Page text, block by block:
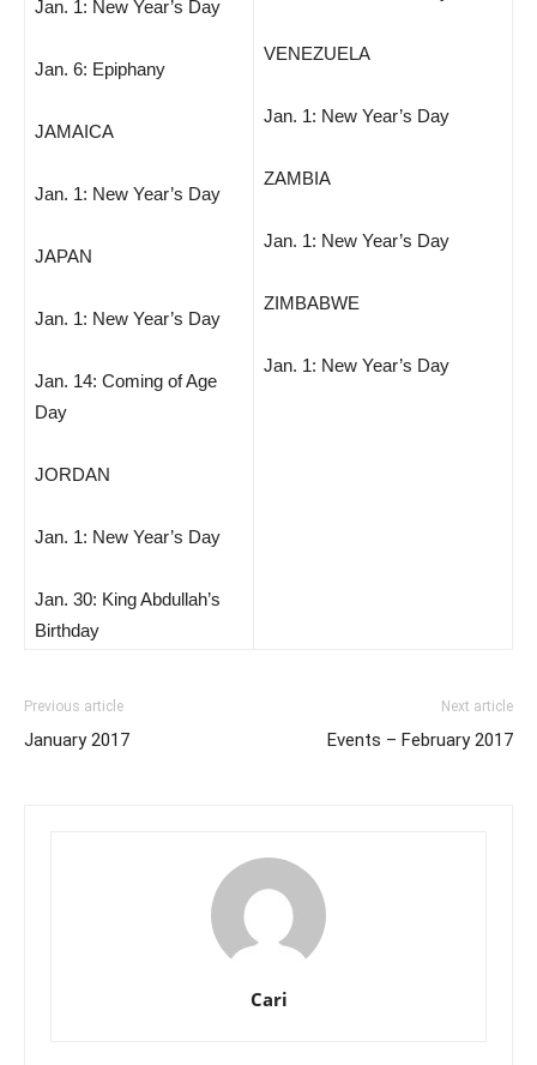
Jan. 1: New Year’s Day
Jan. 6: Epiphany
JAMAICA
Jan. 1: New Year’s Day
JAPAN
Jan. 1: New Year’s Day
Jan. 14: Coming of Age
Day
JORDAN
Jan. 1: New Year’s Day
Jan. 30: King Abdullah’s
Birthday
VENEZUELA
Jan. 1: New Year’s Day
ZAMBIA
Jan. 1: New Year’s Day
ZIMBABWE
Jan. 1: New Year’s Day
Previous article
January 2017
Next article
Events – February 2017
Cari